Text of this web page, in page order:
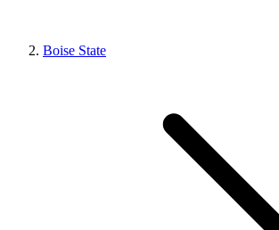
Boise State